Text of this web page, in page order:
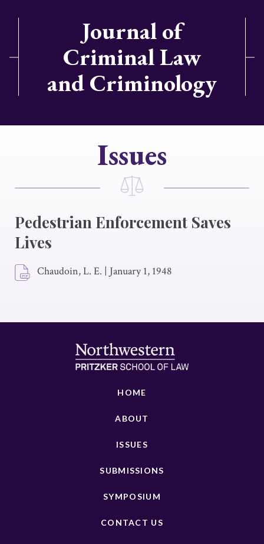
Journal of
Criminal Law
and Criminology
Issues
Pedestrian Enforcement Saves
Lives
Chaudoin, L. E. | January 1, 1948
HOME
ABOUT
ISSUES
SUBMISSIONS
SYMPOSIUM
CONTACT US